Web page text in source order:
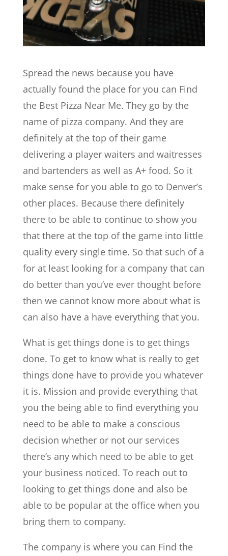
Spread the news because you have
actually found the place for you can Find
the Best Pizza Near Me. They go by the
name of pizza company. And they are
definitely at the top of their game
delivering a player waiters and waitresses
and bartenders as well as A+ food. So it
make sense for you able to go to Denver’s
other places. Because there definitely
there to be able to continue to show you
that there at the top of the game into little
quality every single time. So that such of a
for at least looking for a company that can
do better than you’ve ever thought before
then we cannot know more about what is
can also have a have everything that you.
What is get things done is to get things
done. To get to know what is really to get
things done have to provide you whatever
it is. Mission and provide everything that
you the being able to find everything you
need to be able to make a conscious
decision whether or not our services
there’s any which need to be able to get
your business noticed. To reach out to
looking to get things done and also be
able to be popular at the office when you
bring them to company.
The company is where you can Find the